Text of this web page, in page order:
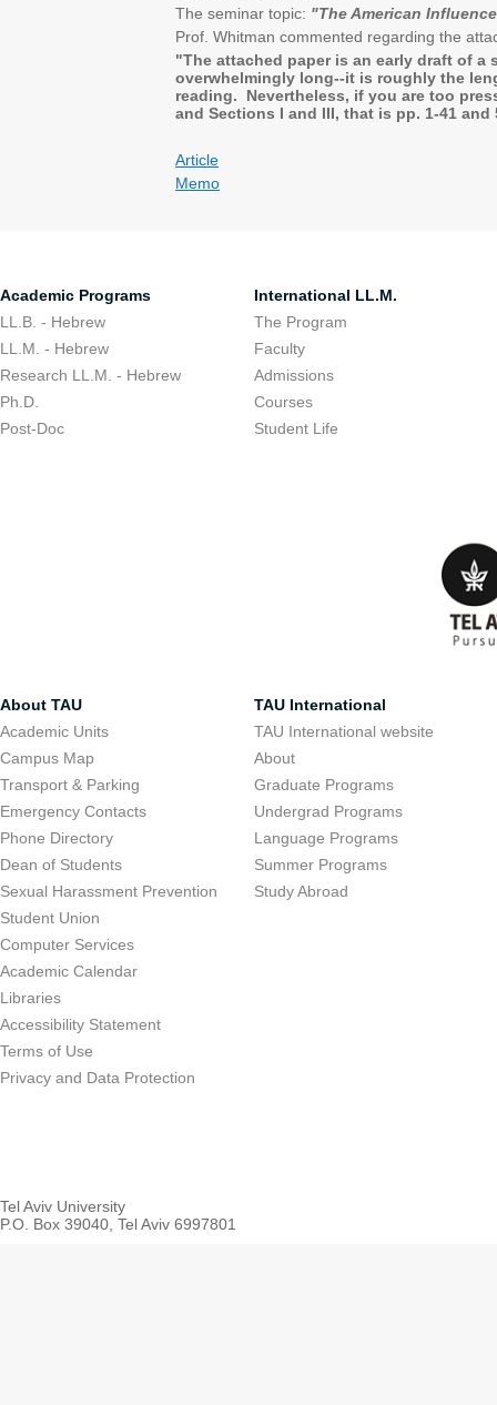
The seminar topic: "The American
Prof. Whitman commented regarding the
"The attached paper is an early draft of a
overwhelmingly long--it is roughly the
reading. Nevertheless, if you are too
and Sections I and III, that is pp. 1-41 and
Article
Memo
Academic Programs
LL.B. - Hebrew
LL.M. - Hebrew
Research LL.M. - Hebrew
Ph.D.
Post-Doc
International LL.M.
The Program
Faculty
Admissions
Courses
Student Life
About TAU
Academic Units
Campus Map
Transport & Parking
Emergency Contacts
Phone Directory
Dean of Students
Sexual Harassment Prevention
Student Union
Computer Services
Academic Calendar
Libraries
Accessibility Statement
Terms of Use
Privacy and Data Protection
TAU International
TAU International website
About
Graduate Programs
Undergrad Programs
Language Programs
Summer Programs
Study Abroad
Tel Aviv University
P.O. Box 39040, Tel Aviv 6997801